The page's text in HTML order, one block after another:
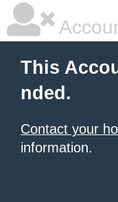
This
nded.
Contact your
information.